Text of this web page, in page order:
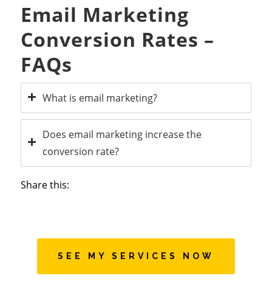
Email Marketing
Conversion Rates –
FAQs
What is email marketing?
Does email marketing increase the
conversion rate?
Share this:
SEE MY SERVICES NOW